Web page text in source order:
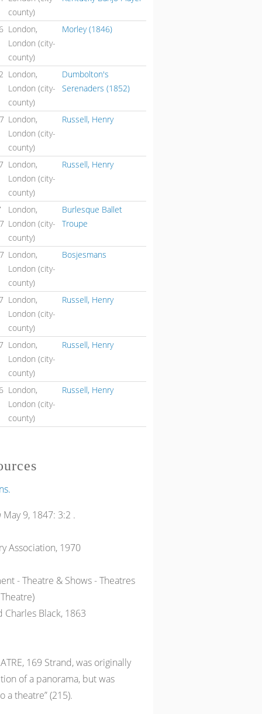
county)
London,
London (city-
county)
Morley (1846)
London,
London (city-
county)
Dumbolton's
Serenaders (1852)
London,
London (city-
county)
Russell, Henry
London,
London (city-
county)
Russell, Henry
London,
London (city-
county)
Burlesque Ballet
Troupe
London,
London (city-
county)
Bosjesmans
London,
London (city-
county)
Russell, Henry
London,
London (city-
county)
Russell, Henry
London,
London (city-
county)
Russell, Henry
May 9, 1847: 3:2 .
Association, 1970
- Theatre & Shows - Theatres
Black, 1863
169 Strand, was originally
of a panorama, but was
a theatre” (215).